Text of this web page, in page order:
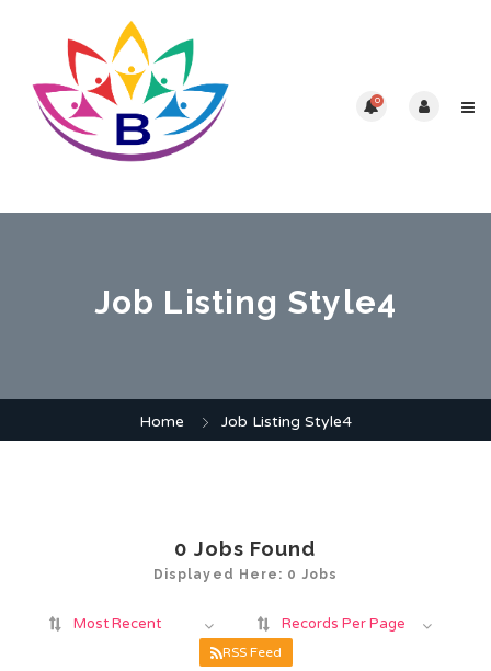
0
Job Listing Style4
Home Job Listing Style4
0 Jobs Found
Displayed Here: 0 Jobs
Most Recent Records Per Page
RSS Feed